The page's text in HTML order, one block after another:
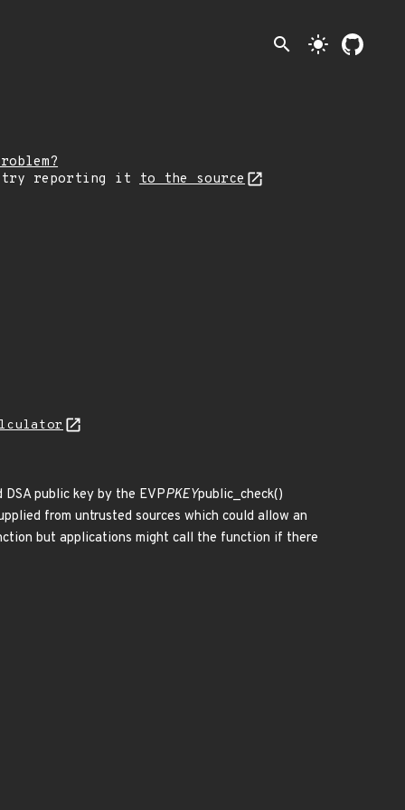
search light_mode
try reporting it
to the source
public key by the EVPPKEYpublic_check()
from untrusted sources which could allow an
but applications might call the function if there